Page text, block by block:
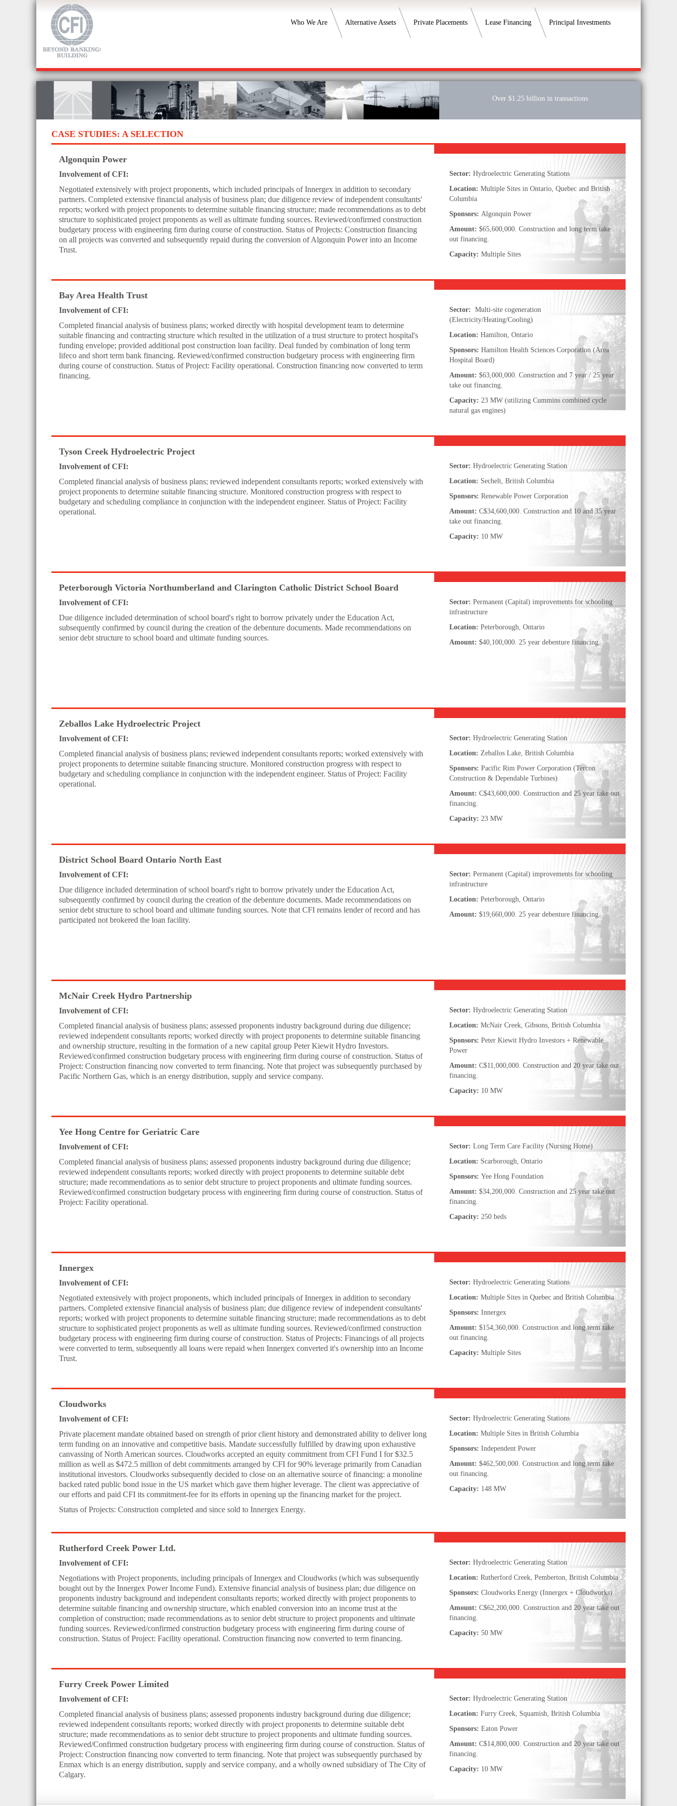
Who We Are Alternative Assets Private Placements Lease Financing Principal Investments
Over $1.25 billion in transactions
CASE STUDIES: A SELECTION
Algonquin Power
Involvement of CFI:
Negotiated extensively with project proponents, which included principals of Innergex in addition to secondary
partners. Completed extensive financial analysis of business plan; due diligence review of independent consultants'
reports; worked with project proponents to determine suitable financing structure; made recommendations as to debt
structure to sophisticated project proponents as well as ultimate funding sources. Reviewed/confirmed construction
budgetary process with engineering firm during course of construction. Status of Projects: Construction financing
on all projects was converted and subsequently repaid during the conversion of Algonquin Power into an Income
Trust.
Sector: Hydroelectric Generating Stations
Location: Multiple Sites in Ontario, Quebec and British
Columbia
Sponsors: Algonquin Power
Amount: $65,600,000. Construction and long term take
out financing.
Capacity: Multiple Sites
Bay Area Health Trust
Involvement of CFI:
Completed financial analysis of business plans; worked directly with hospital development team to determine
suitable financing and contracting structure which resulted in the utilization of a trust structure to protect hospital's
funding envelope; provided additional post construction loan facility. Deal funded by combination of long term
lifeco and short term bank financing. Reviewed/confirmed construction budgetary process with engineering firm
during course of construction. Status of Project: Facility operational. Construction financing now converted to term
financing.
Sector: Multi-site cogeneration
(Electricity/Heating/Cooling)
Location: Hamilton, Ontario
Sponsors: Hamilton Health Sciences Corporation (Area
Hospital Board)
Amount: $63,000,000. Construction and 7 year / 25 year
take out financing.
Capacity: 23 MW (utilizing Cummins combined cycle
natural gas engines)
Tyson Creek Hydroelectric Project
Involvement of CFI:
Completed financial analysis of business plans; reviewed independent consultants reports; worked extensively with
project proponents to determine suitable financing structure. Monitored construction progress with respect to
budgetary and scheduling compliance in conjunction with the independent engineer. Status of Project: Facility
operational.
Sector: Hydroelectric Generating Station
Location: Sechelt, British Columbia
Sponsors: Renewable Power Corporation
Amount: C$34,600,000. Construction and 10 and 35 year
take out financing.
Capacity: 10 MW
Peterborough Victoria Northumberland and Clarington Catholic District School Board
Involvement of CFI:
Due diligence included determination of school board's right to borrow privately under the Education Act,
subsequently confirmed by council during the creation of the debenture documents. Made recommendations on
senior debt structure to school board and ultimate funding sources.
Sector: Permanent (Capital) improvements for schooling
infrastructure
Location: Peterborough, Ontario
Amount: $40,100,000. 25 year debenture financing.
Zeballos Lake Hydroelectric Project
Involvement of CFI:
Completed financial analysis of business plans; reviewed independent consultants reports; worked extensively with
project proponents to determine suitable financing structure. Monitored construction progress with respect to
budgetary and scheduling compliance in conjunction with the independent engineer. Status of Project: Facility
operational.
Sector: Hydroelectric Generating Station
Location: Zeballos Lake, British Columbia
Sponsors: Pacific Rim Power Corporation (Tercon
Construction & Dependable Turbines)
Amount: C$43,600,000. Construction and 25 year take out
financing.
Capacity: 23 MW
District School Board Ontario North East
Involvement of CFI:
Due diligence included determination of school board's right to borrow privately under the Education Act,
subsequently confirmed by council during the creation of the debenture documents. Made recommendations on
senior debt structure to school board and ultimate funding sources. Note that CFI remains lender of record and has
participated not brokered the loan facility.
Sector: Permanent (Capital) improvements for schooling
infrastructure
Location: Peterborough, Ontario
Amount: $19,660,000. 25 year debenture financing.
McNair Creek Hydro Partnership
Involvement of CFI:
Completed financial analysis of business plans; assessed proponents industry background during due diligence;
reviewed independent consultants reports; worked directly with project proponents to determine suitable financing
and ownership structure, resulting in the formation of a new capital group Peter Kiewit Hydro Investors.
Reviewed/confirmed construction budgetary process with engineering firm during course of construction. Status of
Project: Construction financing now converted to term financing. Note that project was subsequently purchased by
Pacific Northern Gas, which is an energy distribution, supply and service company.
Sector: Hydroelectric Generating Station
Location: McNair Creek, Gibsons, British Columbia
Sponsors: Peter Kiewit Hydro Investors + Renewable
Power
Amount: C$11,000,000. Construction and 20 year take out
financing.
Capacity: 10 MW
Yee Hong Centre for Geriatric Care
Involvement of CFI:
Completed financial analysis of business plans; assessed proponents industry background during due diligence;
reviewed independent consultants reports; worked directly with project proponents to determine suitable debt
structure; made recommendations as to senior debt structure to project proponents and ultimate funding sources.
Reviewed/confirmed construction budgetary process with engineering firm during course of construction. Status of
Project: Facility operational.
Sector: Long Term Care Facility (Nursing Home)
Location: Scarborough, Ontario
Sponsors: Yee Hong Foundation
Amount: $34,200,000. Construction and 25 year take out
financing.
Capacity: 250 beds
Innergex
Involvement of CFI:
Negotiated extensively with project proponents, which included principals of Innergex in addition to secondary
partners. Completed extensive financial analysis of business plan; due diligence review of independent consultants'
reports; worked with project proponents to determine suitable financing structure; made recommendations as to debt
structure to sophisticated project proponents as well as ultimate funding sources. Reviewed/confirmed construction
budgetary process with engineering firm during course of construction. Status of Projects: Financings of all projects
were converted to term, subsequently all loans were repaid when Innergex converted it's ownership into an Income
Trust.
Sector: Hydroelectric Generating Stations
Location: Multiple Sites in Quebec and British Columbia
Sponsors: Innergex
Amount: $154,360,000. Construction and long term take
out financing.
Capacity: Multiple Sites
Cloudworks
Involvement of CFI:
Private placement mandate obtained based on strength of prior client history and demonstrated ability to deliver long
term funding on an innovative and competitive basis. Mandate successfully fulfilled by drawing upon exhaustive
canvassing of North American sources. Cloudworks accepted an equity commitment from CFI Fund I for $32.5
million as well as $472.5 million of debt commitments arranged by CFI for 90% leverage primarily from Canadian
institutional investors. Cloudworks subsequently decided to close on an alternative source of financing: a monoline
backed rated public bond issue in the US market which gave them higher leverage. The client was appreciative of
our efforts and paid CFI its commitment-fee for its efforts in opening up the financing market for the project.
Status of Projects: Construction completed and since sold to Innergex Energy.
Sector: Hydroelectric Generating Stations
Location: Multiple Sites in British Columbia
Sponsors: Independent Power
Amount: $462,500,000. Construction and long term take
out financing.
Capacity: 148 MW
Rutherford Creek Power Ltd.
Involvement of CFI:
Negotiations with Project proponents, including principals of Innergex and Cloudworks (which was subsequently
bought out by the Innergex Power Income Fund). Extensive financial analysis of business plan; due diligence on
proponents industry background and independent consultants reports; worked directly with project proponents to
determine suitable financing and ownership structure, which enabled conversion into an income trust at the
completion of construction; made recommendations as to senior debt structure to project proponents and ultimate
funding sources. Reviewed/confirmed construction budgetary process with engineering firm during course of
construction. Status of Project: Facility operational. Construction financing now converted to term financing.
Sector: Hydroelectric Generating Station
Location: Rutherford Creek, Pemberton, British Columbia
Sponsors: Cloudworks Energy (Innergex + Cloudworks)
Amount: C$62,200,000. Construction and 20 year take out
financing.
Capacity: 50 MW
Furry Creek Power Limited
Involvement of CFI:
Completed financial analysis of business plans; assessed proponents industry background during due diligence;
reviewed independent consultants reports; worked directly with project proponents to determine suitable debt
structure; made recommendations as to senior debt structure to project proponents and ultimate funding sources.
Reviewed/Confirmed construction budgetary process with engineering firm during course of construction. Status of
Project: Construction financing now converted to term financing. Note that project was subsequently purchased by
Enmax which is an energy distribution, supply and service company, and a wholly owned subsidiary of The City of
Calgary.
Sector: Hydroelectric Generating Station
Location: Furry Creek, Squamish, British Columbia
Sponsors: Eaton Power
Amount: C$14,800,000. Construction and 20 year take out
financing.
Capacity: 10 MW